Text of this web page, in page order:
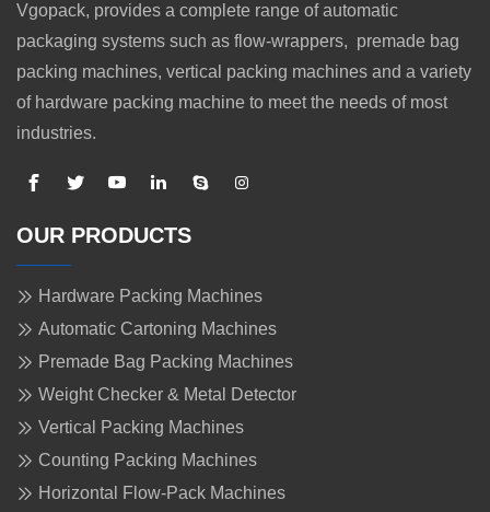
Vgopack, provides a complete range of automatic
packaging systems such as flow-wrappers, premade bag
packing machines, vertical packing machines and a variety
of hardware packing machine to meet the needs of most
industries.
OUR PRODUCTS
Hardware Packing Machines
Automatic Cartoning Machines
Premade Bag Packing Machines
Weight Checker & Metal Detector
Vertical Packing Machines
Counting Packing Machines
Horizontal Flow-Pack Machines